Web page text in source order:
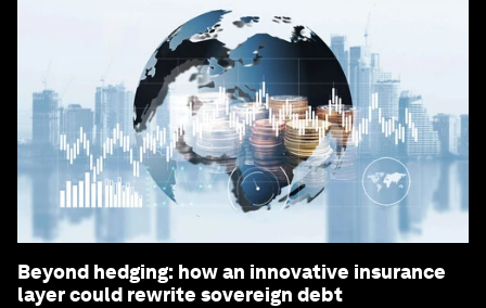
Beyond hedging: how an innovative insurance
layer could rewrite sovereign debt